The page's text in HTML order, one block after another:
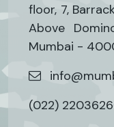
floor, 7,
Above
Mumbai -
(022)